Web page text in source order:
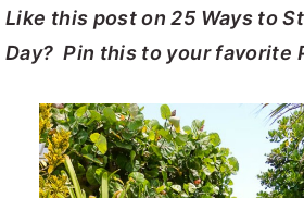
Like this post on 25 Ways to
Day? Pin this to your favorite